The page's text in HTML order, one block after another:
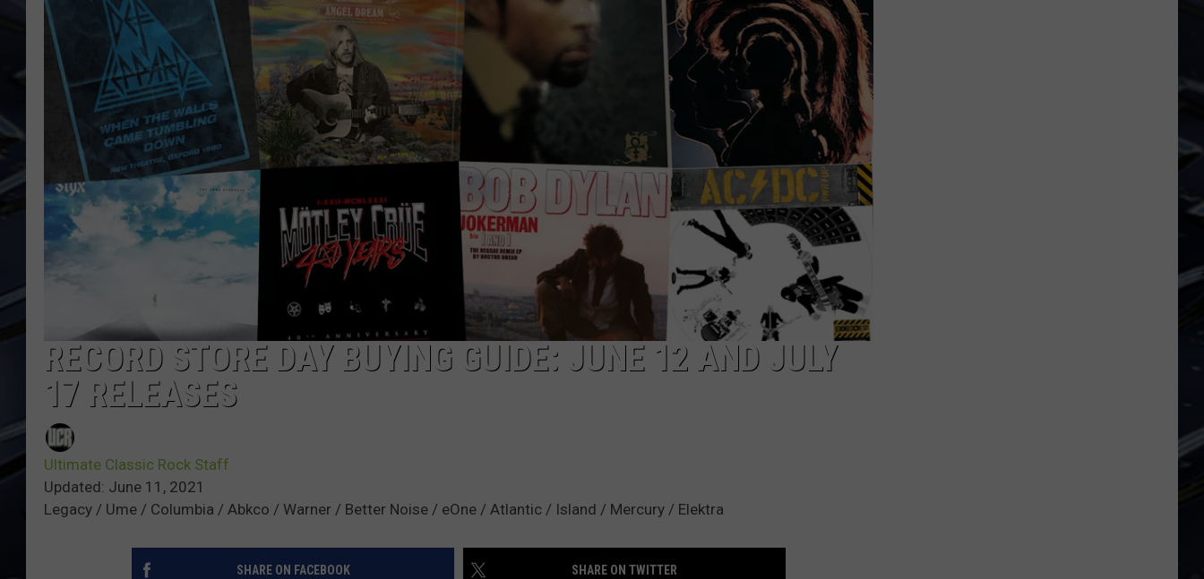
ULTIMATE CLASSIC ROCK
WEEKENDS
DORKS@2DORKS.COM
RECORD STORE DAY BUYING GUIDE: JUNE 12 AND JULY
17 RELEASES
Ultimate Classic Rock Staff
Updated: June 11, 2021
Legacy / Ume / Columbia / Abkco / Warner / Better Noise / eOne / Atlantic / Island / Mercury / Elektra
SHARE ON FACEBOOK SHARE ON TWITTER